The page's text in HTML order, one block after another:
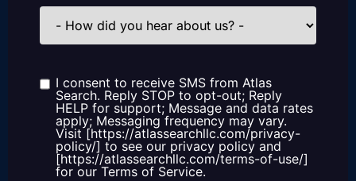
How
did
us?
Consent
I consent to receive SMS from Atlas
Search. Reply STOP to opt-out; Reply
HELP for support; Message and data rates
apply; Messaging frequency may vary.
Visit [https://atlassearchllc.com/privacy-
policy/] to see our privacy policy and
[https://atlassearchllc.com/terms-of-use/]
for our Terms of Service.